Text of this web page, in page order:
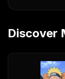
Discover